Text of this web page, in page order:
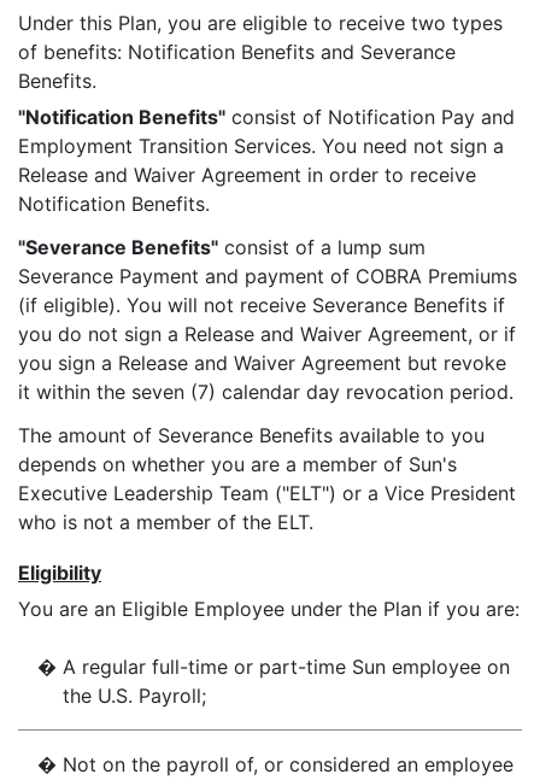
Under this Plan, you are eligible to receive two types
of benefits: Notification Benefits and Severance
Benefits.
"Notification Benefits" consist of Notification Pay and
Employment Transition Services. You need not sign a
Release and Waiver Agreement in order to receive
Notification Benefits.
"Severance Benefits" consist of a lump sum
Severance Payment and payment of COBRA Premiums
(if eligible). You will not receive Severance Benefits if
you do not sign a Release and Waiver Agreement, or if
you sign a Release and Waiver Agreement but revoke
it within the seven (7) calendar day revocation period.
The amount of Severance Benefits available to you
depends on whether you are a member of Sun's
Executive Leadership Team ("ELT") or a Vice President
who is not a member of the ELT.
Eligibility
You are an Eligible Employee under the Plan if you are:
� A regular full-time or part-time Sun employee on
the U.S. Payroll;
� Not on the payroll of, or considered an employee